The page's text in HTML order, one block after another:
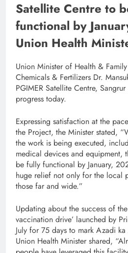
Satellite Centre to
functional by
Union Health
Union Minister of Health &
Chemicals & Fertilizers Dr.
PGIMER Satellite Centre,
progress today.
Expressing satisfaction at the
the Project, the Minister stated,
the work is being executed,
medical devices and equipment,
be fully functional by January,
huge relief not only for the local
those far and wide.”
Updating about the success of
vaccination drive’ launched by
July for 75 days to mark Azadi
Union Health Minister shared,